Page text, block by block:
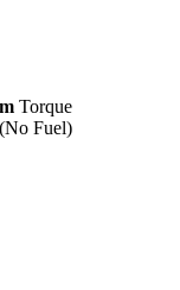
Torque
Fuel)